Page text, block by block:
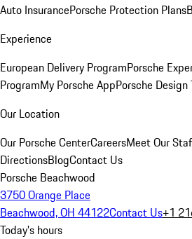
Auto InsurancePorsche Protection Plans
Experience
European Delivery ProgramPorsche
ProgramMy Porsche AppPorsche
Our Location
Our Porsche CenterCareersMeet Our
DirectionsBlogContact Us
Porsche Beachwood
3750 Orange Place
Beachwood, OH 44122Contact Us+1
Today's hours